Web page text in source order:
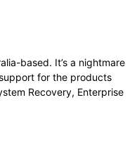
based. It’s a nightmare
for the products
Recovery, Enterprise